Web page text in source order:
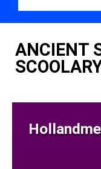
ANCIENT